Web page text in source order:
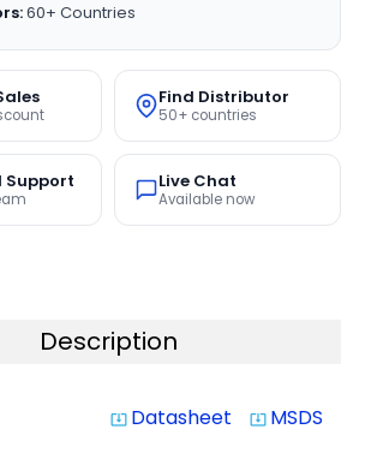
60+ Countries
Find Distributor
50+ countries
Support Live Chat
Available now
Description
system_update_alt Datasheet system_update_alt MSDS